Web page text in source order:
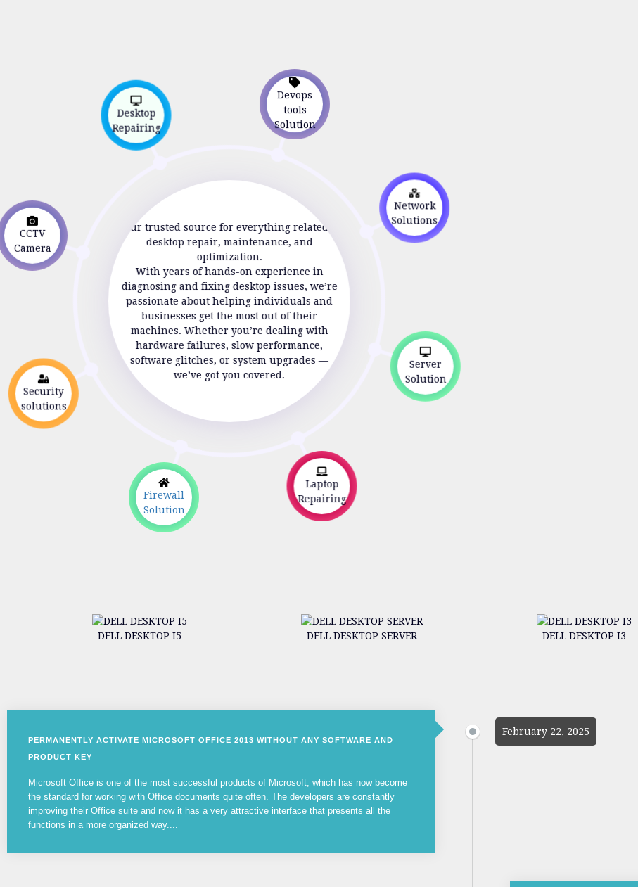
Desktop
Repairing
Your trusted source for everything related to
desktop repair, maintenance, and
optimization.
With years of hands-on experience in
diagnosing and fixing desktop issues, we’re
passionate about helping individuals and
businesses get the most out of their
machines. Whether you’re dealing with
hardware failures, slow performance,
software glitches, or system upgrades —
we’ve got you covered.
Network
Solutions
Security
solutions
Laptop
Repairing
CCTV
Server
Solution
Devops
tools
Solution
Firewall
Solution
DELL DESKTOP I5 DELL DESKTOP SERVER DELL DESKTOP I3
February 22, 2025
PERMANENTLY ACTIVATE MICROSOFT OFFICE 2013 WITHOUT ANY SOFTWARE AND
PRODUCT KEY
Microsoft Office is one of the most successful products of Microsoft, which has now become
the standard for working with Office documents quite often. The developers are constantly
improving their Office suite and now it has a very attractive interface that presents all the
functions in a more organized way....